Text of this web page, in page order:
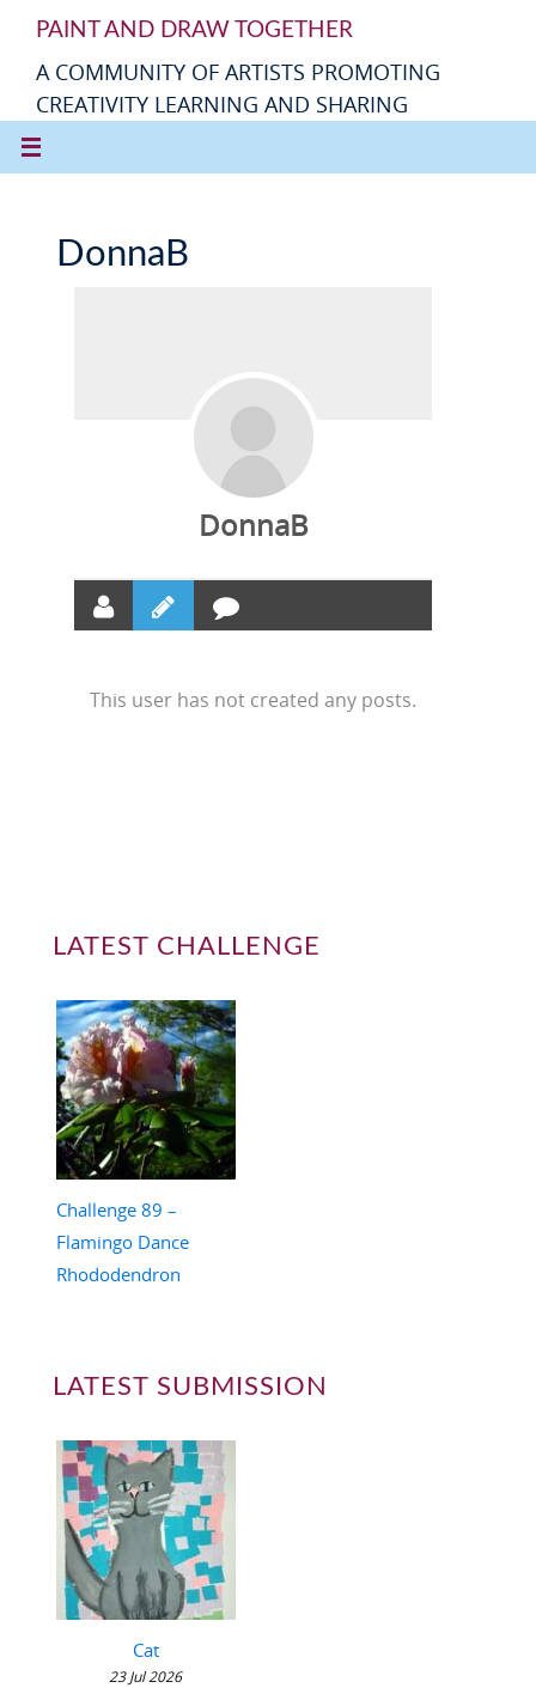
PAINT AND DRAW TOGETHER
A COMMUNITY OF ARTISTS PROMOTING
CREATIVITY LEARNING AND SHARING
DonnaB
DonnaB
This user has not created any posts.
LATEST CHALLENGE
Challenge 89 –
Flamingo Dance
Rhododendron
LATEST SUBMISSION
Cat
23 Jul 2026